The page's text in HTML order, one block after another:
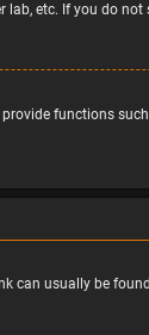
etc. If you do
functions
can usually be